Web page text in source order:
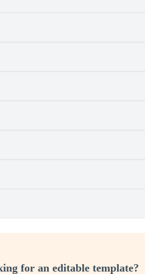
for an editable template?